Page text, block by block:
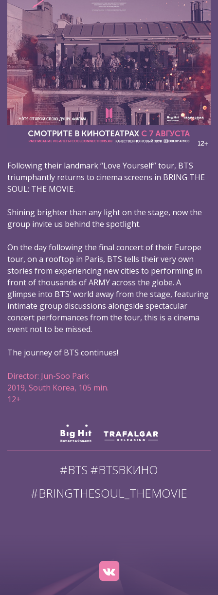
Following their landmark “Love Yourself” tour, BTS
triumphantly returns to cinema screens in BRING THE
SOUL: THE MOVIE.
Shining brighter than any light on the stage, now the
group invite us behind the spotlight.
On the day following the final concert of their Europe
tour, on a rooftop in Paris, BTS tells their very own
stories from experiencing new cities to performing in
front of thousands of ARMY across the globe. A
glimpse into BTS’ world away from the stage, featuring
intimate group discussions alongside spectacular
concert performances from the tour, this is a cinema
event not to be missed.
The journey of BTS continues!
Director: Jun-Soo Park
2019, South Korea, 105 min.
12+
#BTS #BTSВКИНО
#BRINGTHESOUL_THEMOVIE